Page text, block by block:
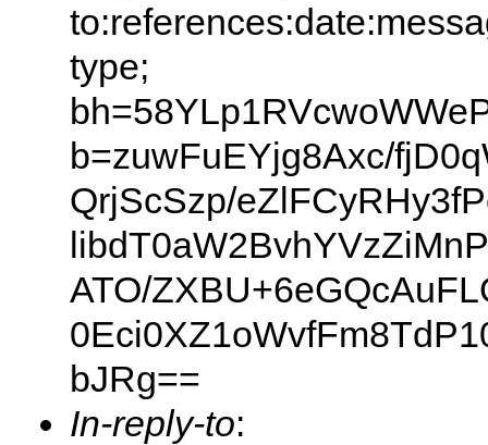
type;
b=zuwFuEYjg8Axc/
QrjScSzp/
ATO/
bJRg==
In-reply-to: